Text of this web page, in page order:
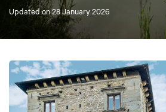
Updated on28 January 2026